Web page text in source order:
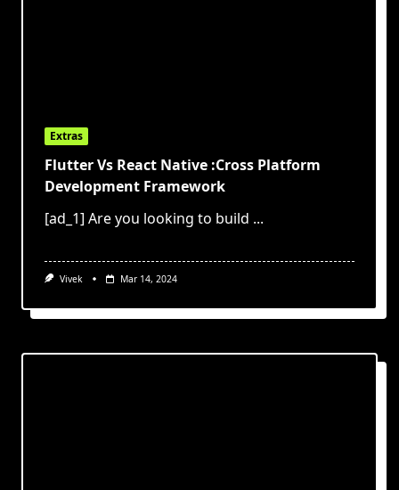
Extras
Flutter Vs React Native :Cross Platform
Development Framework
[ad_1] Are you looking to build ...
Vivek Mar 14, 2024